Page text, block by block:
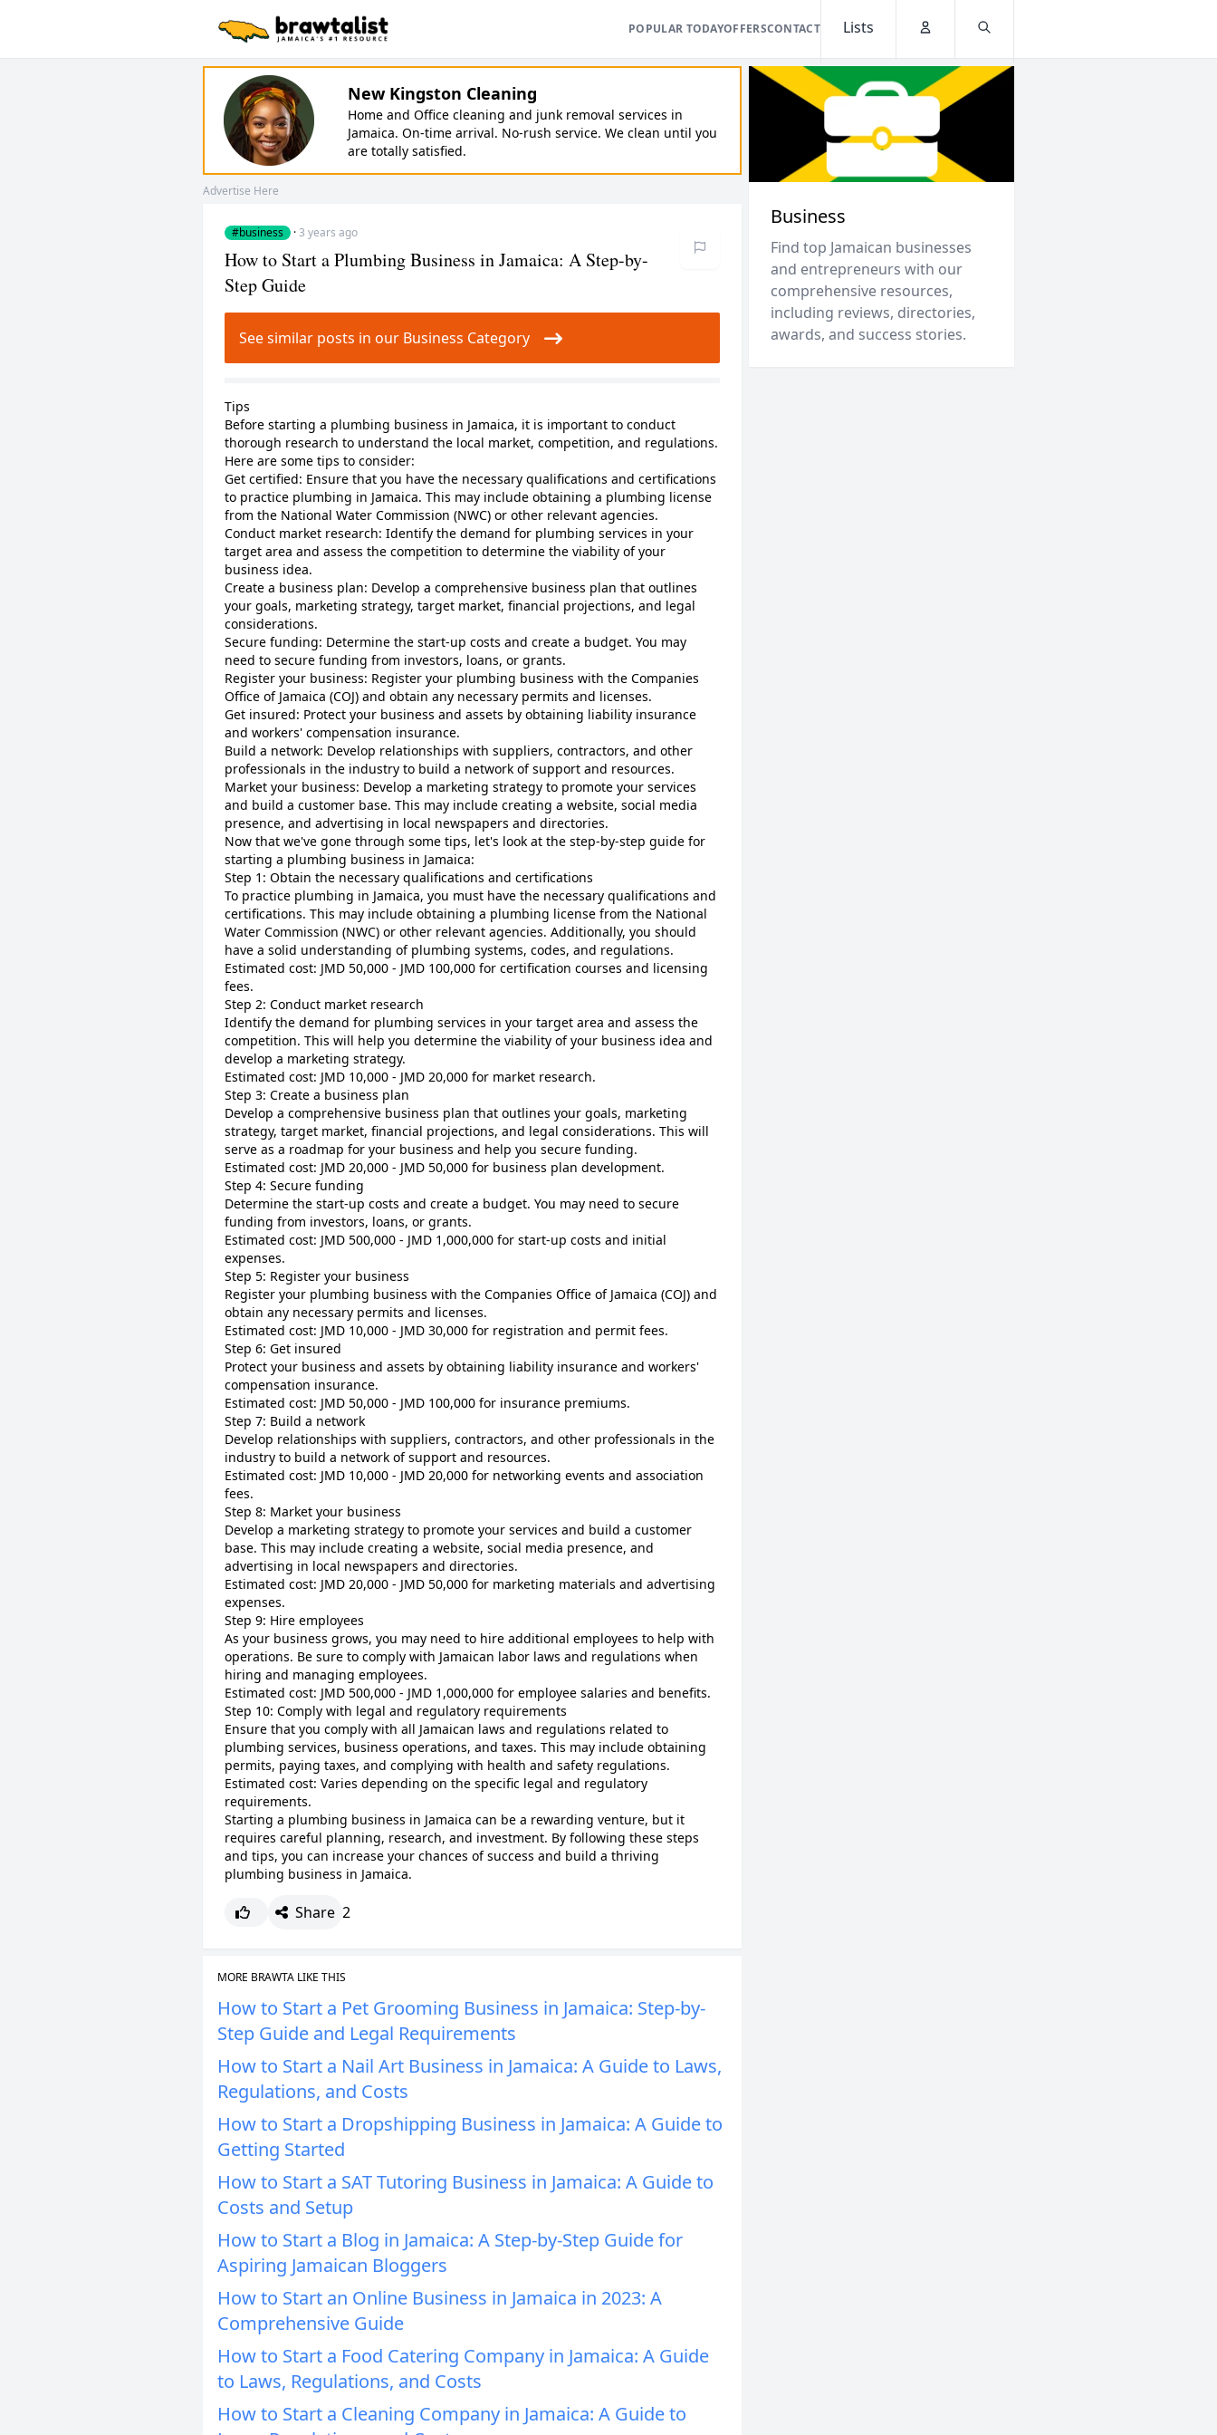
POPULAR TODAYOFFERSCONTACT
Lists
New Kingston Cleaning
Home and Office cleaning and junk removal services in
Jamaica. On-time arrival. No-rush service. We clean until you
are totally satisfied.
Advertise Here
#business ·3 years ago
How to Start a Plumbing Business in Jamaica: A Step-by-
Step Guide
See similar posts in our Business Category
Tips
Before starting a plumbing business in Jamaica, it is important to conduct
thorough research to understand the local market, competition, and regulations.
Here are some tips to consider:
Get certified: Ensure that you have the necessary qualifications and certifications
to practice plumbing in Jamaica. This may include obtaining a plumbing license
from the National Water Commission (NWC) or other relevant agencies.
Conduct market research: Identify the demand for plumbing services in your
target area and assess the competition to determine the viability of your
business idea.
Create a business plan: Develop a comprehensive business plan that outlines
your goals, marketing strategy, target market, financial projections, and legal
considerations.
Secure funding: Determine the start-up costs and create a budget. You may
need to secure funding from investors, loans, or grants.
Register your business: Register your plumbing business with the Companies
Office of Jamaica (COJ) and obtain any necessary permits and licenses.
Get insured: Protect your business and assets by obtaining liability insurance
and workers' compensation insurance.
Build a network: Develop relationships with suppliers, contractors, and other
professionals in the industry to build a network of support and resources.
Market your business: Develop a marketing strategy to promote your services
and build a customer base. This may include creating a website, social media
presence, and advertising in local newspapers and directories.
Now that we've gone through some tips, let's look at the step-by-step guide for
starting a plumbing business in Jamaica:
Step 1: Obtain the necessary qualifications and certifications
To practice plumbing in Jamaica, you must have the necessary qualifications and
certifications. This may include obtaining a plumbing license from the National
Water Commission (NWC) or other relevant agencies. Additionally, you should
have a solid understanding of plumbing systems, codes, and regulations.
Estimated cost: JMD 50,000 - JMD 100,000 for certification courses and licensing
fees.
Step 2: Conduct market research
Identify the demand for plumbing services in your target area and assess the
competition. This will help you determine the viability of your business idea and
develop a marketing strategy.
Estimated cost: JMD 10,000 - JMD 20,000 for market research.
Step 3: Create a business plan
Develop a comprehensive business plan that outlines your goals, marketing
strategy, target market, financial projections, and legal considerations. This will
serve as a roadmap for your business and help you secure funding.
Estimated cost: JMD 20,000 - JMD 50,000 for business plan development.
Step 4: Secure funding
Determine the start-up costs and create a budget. You may need to secure
funding from investors, loans, or grants.
Estimated cost: JMD 500,000 - JMD 1,000,000 for start-up costs and initial
expenses.
Step 5: Register your business
Register your plumbing business with the Companies Office of Jamaica (COJ) and
obtain any necessary permits and licenses.
Estimated cost: JMD 10,000 - JMD 30,000 for registration and permit fees.
Step 6: Get insured
Protect your business and assets by obtaining liability insurance and workers'
compensation insurance.
Estimated cost: JMD 50,000 - JMD 100,000 for insurance premiums.
Step 7: Build a network
Develop relationships with suppliers, contractors, and other professionals in the
industry to build a network of support and resources.
Estimated cost: JMD 10,000 - JMD 20,000 for networking events and association
fees.
Step 8: Market your business
Develop a marketing strategy to promote your services and build a customer
base. This may include creating a website, social media presence, and
advertising in local newspapers and directories.
Estimated cost: JMD 20,000 - JMD 50,000 for marketing materials and advertising
expenses.
Step 9: Hire employees
As your business grows, you may need to hire additional employees to help with
operations. Be sure to comply with Jamaican labor laws and regulations when
hiring and managing employees.
Estimated cost: JMD 500,000 - JMD 1,000,000 for employee salaries and benefits.
Step 10: Comply with legal and regulatory requirements
Ensure that you comply with all Jamaican laws and regulations related to
plumbing services, business operations, and taxes. This may include obtaining
permits, paying taxes, and complying with health and safety regulations.
Estimated cost: Varies depending on the specific legal and regulatory
requirements.
Starting a plumbing business in Jamaica can be a rewarding venture, but it
requires careful planning, research, and investment. By following these steps
and tips, you can increase your chances of success and build a thriving
plumbing business in Jamaica.
Share 2
MORE BRAWTA LIKE THIS
How to Start a Pet Grooming Business in Jamaica: Step-by-
Step Guide and Legal Requirements
How to Start a Nail Art Business in Jamaica: A Guide to Laws,
Regulations, and Costs
How to Start a Dropshipping Business in Jamaica: A Guide to
Getting Started
How to Start a SAT Tutoring Business in Jamaica: A Guide to
Costs and Setup
How to Start a Blog in Jamaica: A Step-by-Step Guide for
Aspiring Jamaican Bloggers
How to Start an Online Business in Jamaica in 2023: A
Comprehensive Guide
How to Start a Food Catering Company in Jamaica: A Guide
to Laws, Regulations, and Costs
How to Start a Cleaning Company in Jamaica: A Guide to
Business
Find top Jamaican businesses
and entrepreneurs with our
comprehensive resources,
including reviews, directories,
awards, and success stories.